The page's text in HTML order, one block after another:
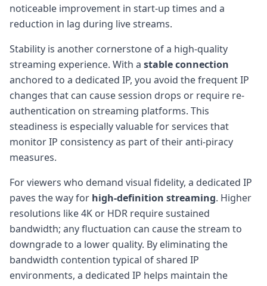
noticeable improvement in start-up times and a
reduction in lag during live streams.
Stability is another cornerstone of a high-quality
streaming experience. With a stable connection
anchored to a dedicated IP, you avoid the frequent IP
changes that can cause session drops or require re-
authentication on streaming platforms. This
steadiness is especially valuable for services that
monitor IP consistency as part of their anti-piracy
measures.
For viewers who demand visual fidelity, a dedicated IP
paves the way for high-definition streaming. Higher
resolutions like 4K or HDR require sustained
bandwidth; any fluctuation can cause the stream to
downgrade to a lower quality. By eliminating the
bandwidth contention typical of shared IP
environments, a dedicated IP helps maintain the